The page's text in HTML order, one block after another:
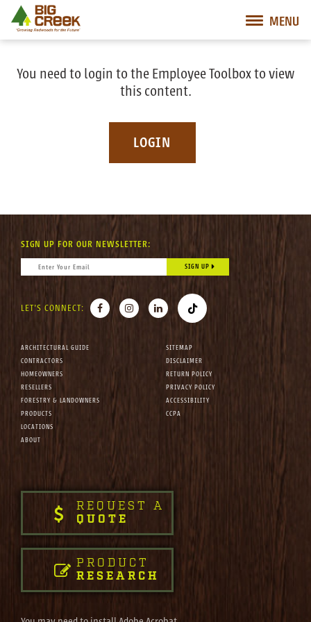
Desktop Customer Related Navigation
Desktop Primary Navigation
Big Creek Lumber
MENU
Mobile Customer Related Navigation
Mobile Primary Navigation
You need to login to the Employee Toolbox to view
this content.
LOGIN
SIGN UP FOR OUR NEWSLETTER:
EMAIL*
CONSTANT CONTACT USE. PLEASE LEAVE THIS FIELD BLANK.
LET'S CONNECT:
FACEBOOKINSTAGRAMLINKEDINTIKTOK
REQUEST A
QUOTE
PRODUCT
RESEARCH
ARCHITECTURAL GUIDE
CONTRACTORS
HOMEOWNERS
RESELLERS
FORESTRY & LANDOWNERS
PRODUCTS
LOCATIONS
ABOUT
SITEMAP
DISCLAIMER
RETURN POLICY
PRIVACY POLICY
ACCESSIBILITY
CCPA